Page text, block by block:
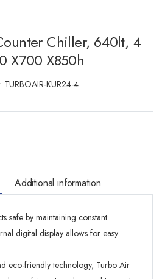
Chiller, 640lt, 4
X700 X850h
TURBOAIR-KUR24-4
Additional information
safe by maintaining constant
digital display allows for easy
eco-friendly technology, Turbo Air